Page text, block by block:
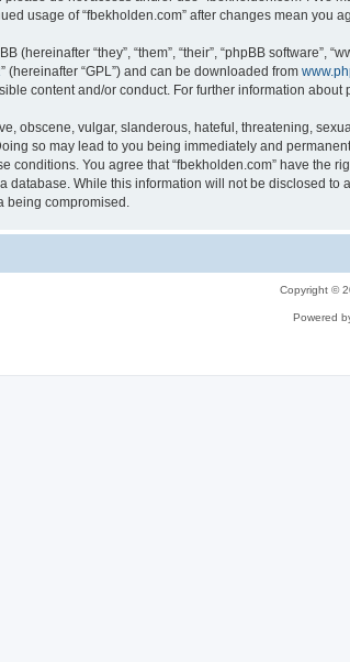
usage of “fbekholden.com” after changes mean you
(hereinafter “they”, “them”, “their”, “phpBB software”,
” (hereinafter “GPL”) and can be downloaded from
content and/or conduct. For further information about
obscene, vulgar, slanderous, hateful, threatening,
so may lead to you being immediately and
conditions. You agree that “fbekholden.com” have the
database. While this information will not be disclosed
being compromised.
Copyright ©
Powered